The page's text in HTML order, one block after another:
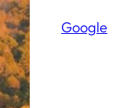
Google